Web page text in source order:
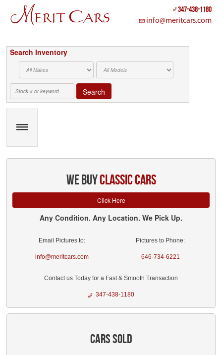
347-438-1180
info@meritcars.com
Search Inventory
Search
we buyclassic cars
Click Here
Any Condition. Any Location. We Pick Up.
Email Pictures to:
info@meritcars.com
Pictures to Phone:
646-734-6221
Contact us Today for a Fast & Smooth Transaction
347-438-1180
Cars Sold
Cookies management panel